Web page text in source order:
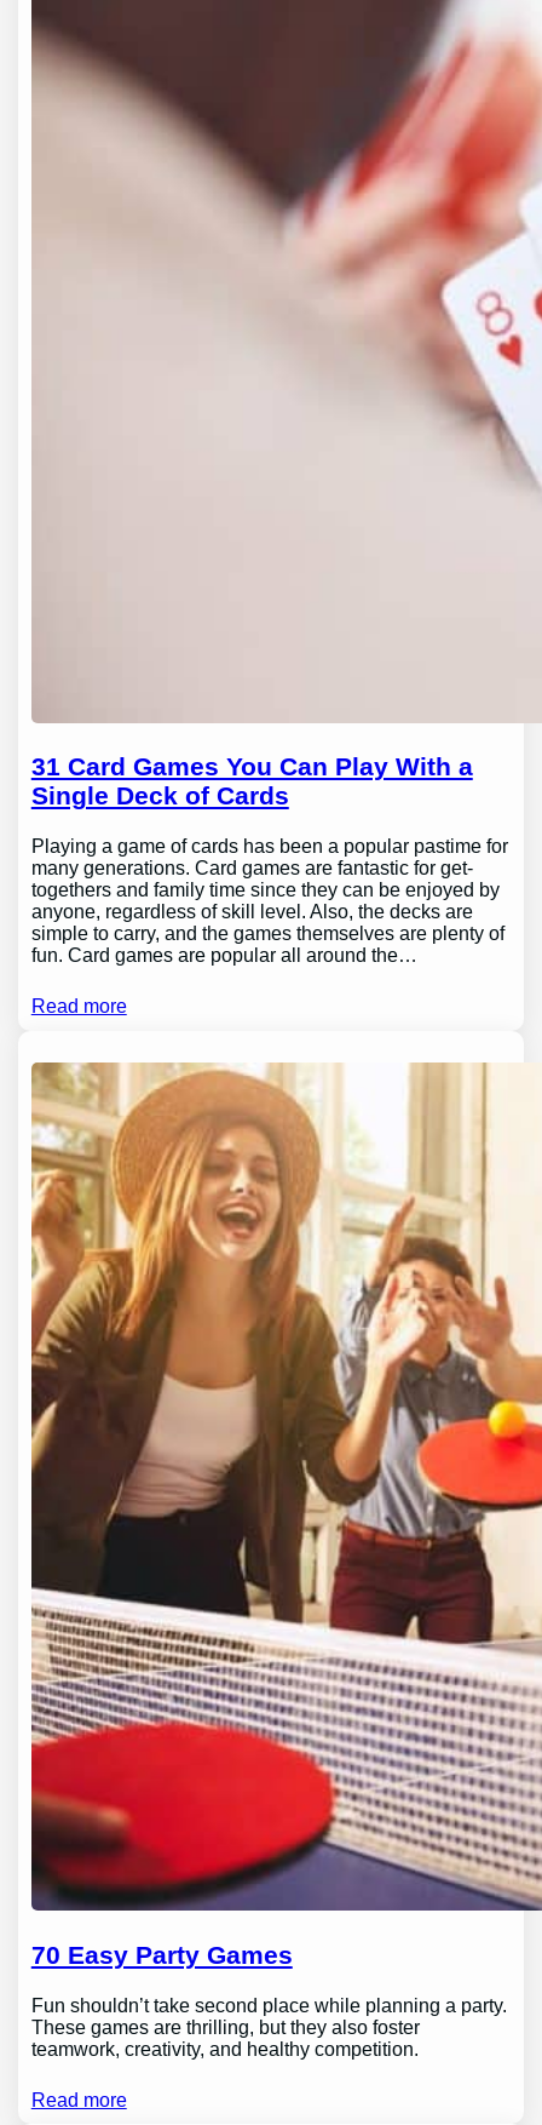
31 Card Games You Can Play With a
Single Deck of Cards
Playing a game of cards has been a popular pastime for
many generations. Card games are fantastic for get-
togethers and family time since they can be enjoyed by
anyone, regardless of skill level. Also, the decks are
simple to carry, and the games themselves are plenty of
fun. Card games are popular all around the…
Read more
70 Easy Party Games
Fun shouldn’t take second place while planning a party.
These games are thrilling, but they also foster
teamwork, creativity, and healthy competition.
Read more